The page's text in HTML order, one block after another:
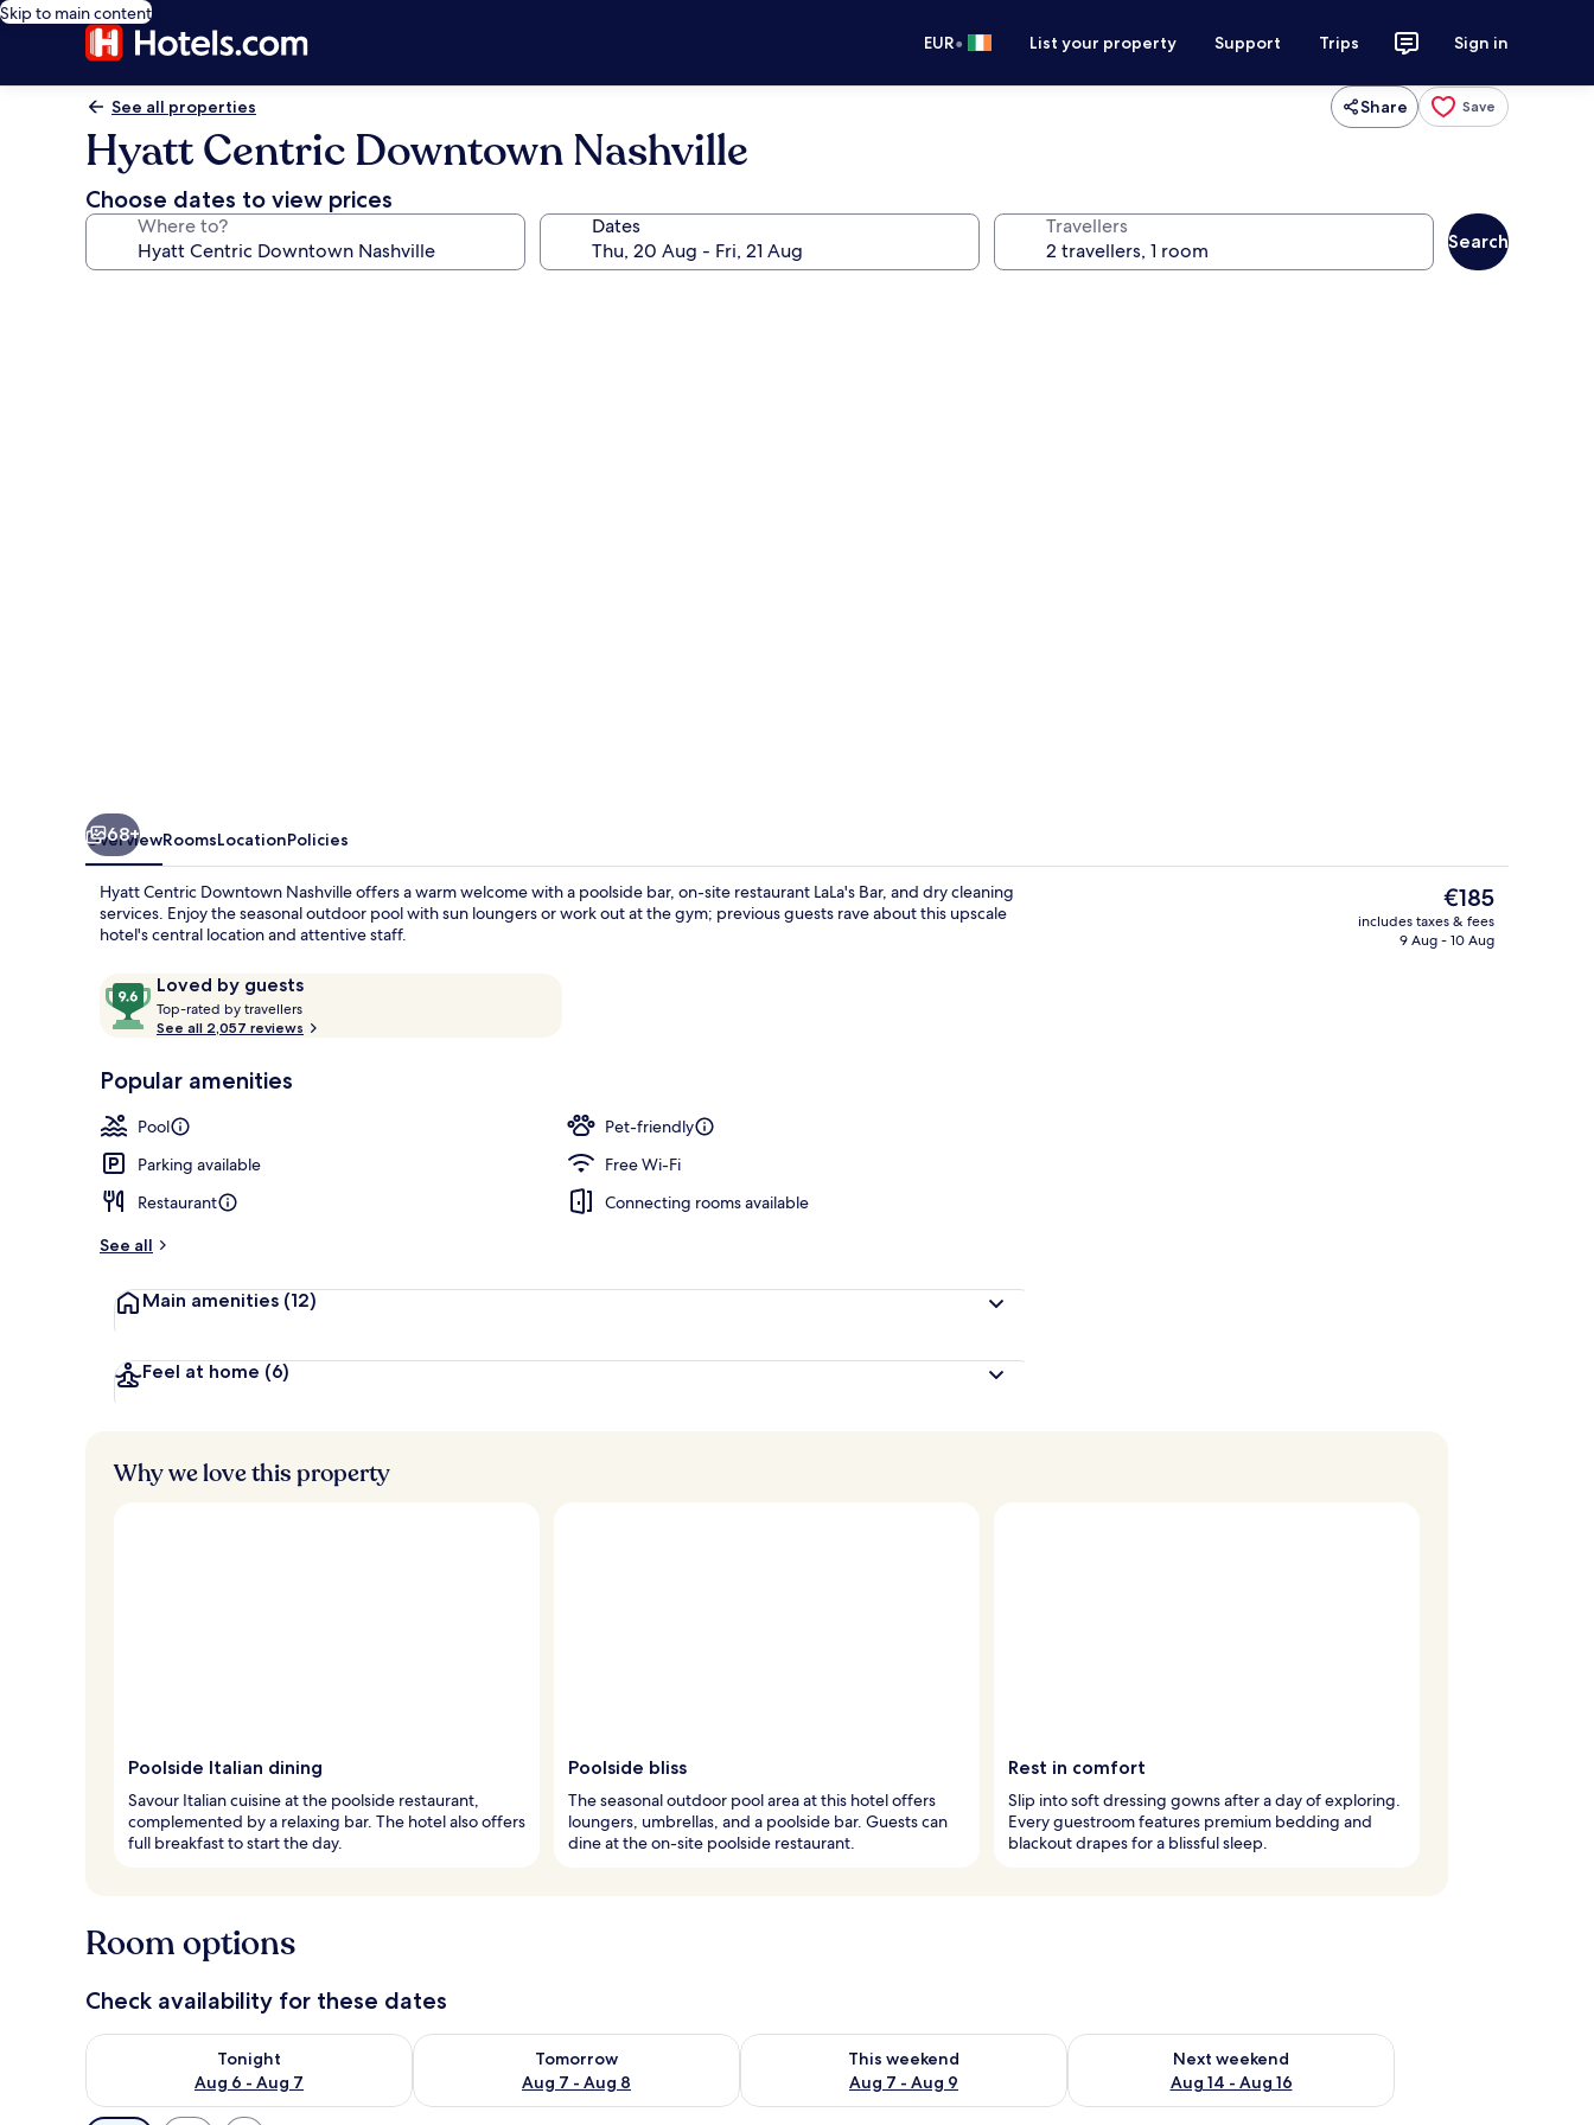
Skip to main content
EUR• List your property Support Trips Sign in
See all properties Share Save
Hyatt Centric Downtown Nashville
Choose dates to view prices
Where to? Dates Travellers
Search
Seasonal outdoor pool, open 7:00
68+
OverviewRoomsLocationPolicies
Hyatt Centric Downtown Nashville offers a warm welcome with a poolside bar, on-site restaurant LaLa's Bar, and dry cleaning
services. Enjoy the seasonal outdoor pool with sun loungers or work out at the gym; previous guests rave about this upscale
hotel's central location and attentive staff.
ReviewsLoved by guests
9.6
out
of
Loved
guests
Top-rated by travellers
o
t
r
s
See all 2,057 reviews
Popular amenities
Pool
Pet-friendly
Parking available
Free Wi-Fi
Restaurant
Connecting rooms available
See all
Main amenities (12)
Feel at home (6)
The
current
price
€185
includes taxes & fees
9 Aug - 10 Aug
Why we love this property
Poolside Italian dining
Savour Italian cuisine at the poolside restaurant,
complemented by a relaxing bar. The hotel also offers
full breakfast to start the day.
Poolside bliss
The seasonal outdoor pool area at this hotel offers
loungers, umbrellas, and a poolside bar. Guests can
dine at the on-site poolside restaurant.
Rest in comfort
Slip into soft dressing gowns after a day of exploring.
Every guestroom features premium bedding and
blackout drapes for a blissful sleep.
Room options
Check availability for these dates
Tonight
Aug 6 - Aug 7
Check availability for tonight Aug 6 - Aug 7
Tomorrow
Aug 7 - Aug 8
Check availability for tomorrow Aug 7 - Aug 8
This weekend
Aug 7 - Aug 9
Check availability for this weekend Aug 7 - Aug 9
Next weekend
Aug 14 - Aug 16
Check availability for next weekend Aug 14 - Aug 16